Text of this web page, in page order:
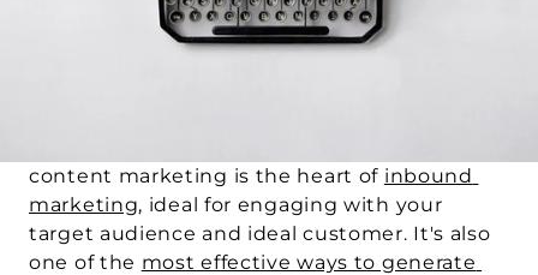
content marketing is the heart of inbound
marketing, ideal for engaging with your
target audience and ideal customer. It's also
one of the most effective ways to generate